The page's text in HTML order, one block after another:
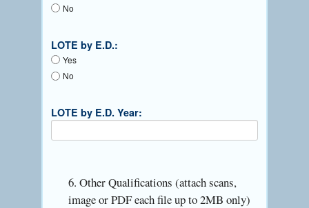
No
LOTE by E.D.:
Yes
No
LOTE by E.D. Year:
6. Other Qualifications (attach scans,
image or PDF each file up to 2MB only)